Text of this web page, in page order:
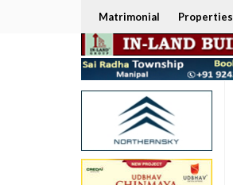
Matrimonial Properties